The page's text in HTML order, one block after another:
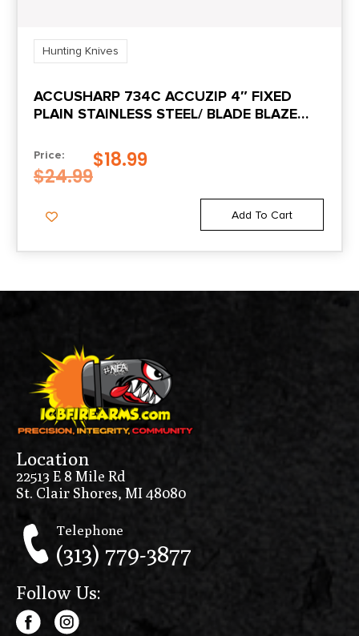
Hunting Knives
ACCUSHARP 734C ACCUZIP 4″ FIXED
PLAIN STAINLESS STEEL/ BLADE BLAZE
HANDLE
Price:
$24.99
$18.99
Add To Cart
Location
22513 E 8 Mile Rd
St. Clair Shores, MI 48080
Telephone
(313) 779-3877
Follow Us: